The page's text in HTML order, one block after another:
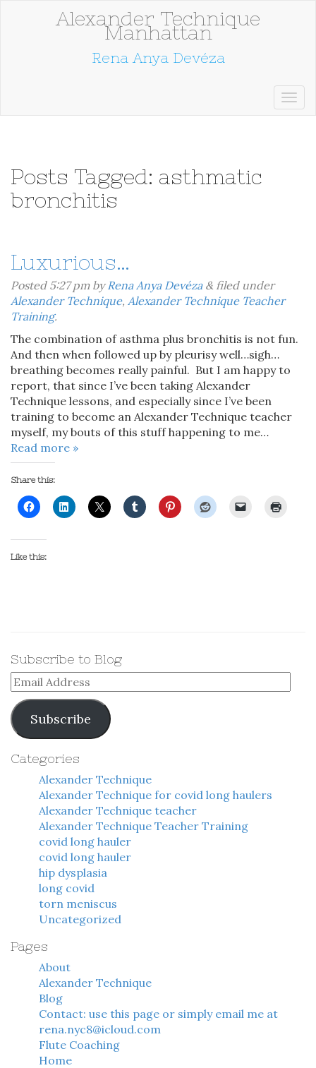
Alexander Technique
Manhattan
Rena Anya Devéza
Posts Tagged: asthmatic
bronchitis
Luxurious…
Posted 5:27 pmbyRena Anya Devéza &filed under
Alexander Technique, Alexander Technique Teacher
Training.
The combination of asthma plus bronchitis is not fun.
And then when followed up by pleurisy well…sigh…
breathing becomes really painful. But I am happy to
report, that since I’ve been taking Alexander
Technique lessons, and especially since I’ve been
training to become an Alexander Technique teacher
myself, my bouts of this stuff happening to me…
Read more »
Share this:
Like this:
Subscribe to Blog
Email
Address
Subscribe
Categories
Alexander Technique
Alexander Technique for covid long haulers
Alexander Technique teacher
Alexander Technique Teacher Training
covid long hauler
covid long hauler
hip dysplasia
long covid
torn meniscus
Uncategorized
Pages
About
Alexander Technique
Blog
Contact: use this page or simply email me at
rena.nyc8@icloud.com
Flute Coaching
Home